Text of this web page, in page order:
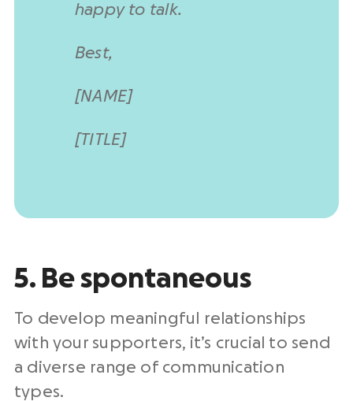
happy to talk.
Best,
[NAME]
[TITLE]
5. Be spontaneous
To develop meaningful relationships
with your supporters, it’s crucial to send
a diverse range of communication
types.